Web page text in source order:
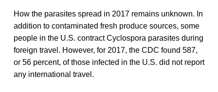
How the parasites spread in 2017 remains unknown. In
addition to contaminated fresh produce sources, some
people in the U.S. contract Cyclospora parasites during
foreign travel. However, for 2017, the CDC found 587,
or 56 percent, of those infected in the U.S. did not report
any international travel.